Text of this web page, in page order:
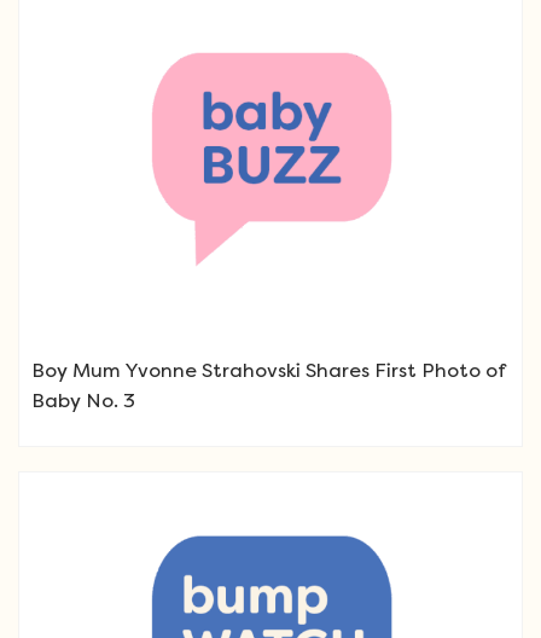
Boy Mum Yvonne Strahovski Shares First Photo of
Baby No. 3